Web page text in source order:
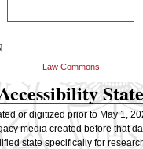
Law Commons
or digitized prior to May 1,
media created before that
state specifically for